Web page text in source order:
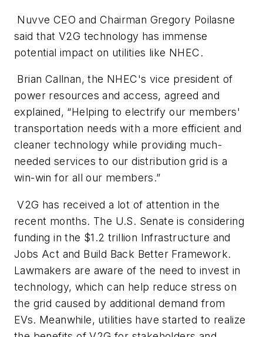
Nuvve CEO and Chairman Gregory Poilasne
said that V2G technology has immense
potential impact on utilities like NHEC.
Brian Callnan, the NHEC's vice president of
power resources and access, agreed and
explained, “Helping to electrify our members'
transportation needs with a more efficient and
cleaner technology while providing much-
needed services to our distribution grid is a
win-win for all our members.”
V2G has received a lot of attention in the
recent months. The U.S. Senate is considering
funding in the $1.2 trillion Infrastructure and
Jobs Act and Build Back Better Framework.
Lawmakers are aware of the need to invest in
technology, which can help reduce stress on
the grid caused by additional demand from
EVs. Meanwhile, utilities have started to realize